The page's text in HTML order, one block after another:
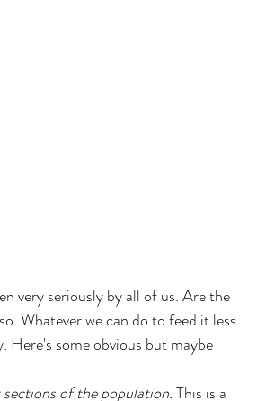
very seriously by all of us. Are the
Whatever we can do to feed it less
Here's some obvious but maybe
of the population. This is a